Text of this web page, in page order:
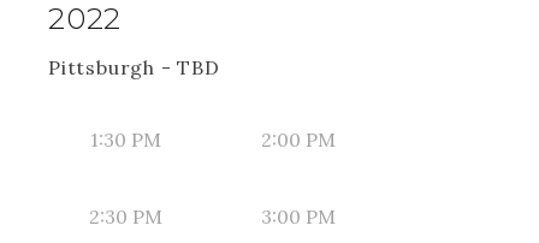
2022
Pittsburgh - TBD
1:30 PM 2:00 PM
2:30 PM 3:00 PM